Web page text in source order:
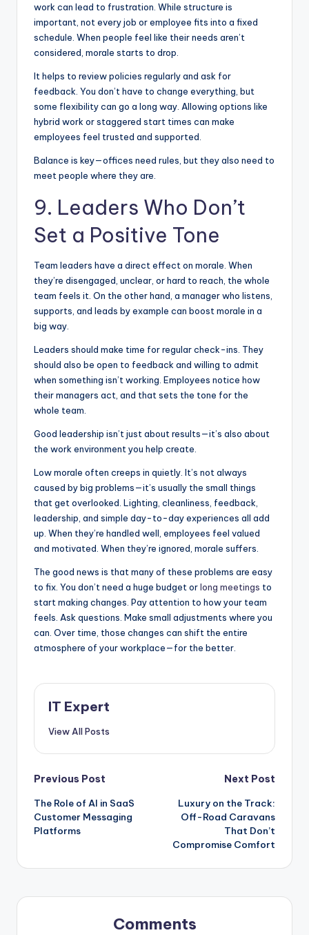
work can lead to frustration. While structure is
important, not every job or employee fits into a fixed
schedule. When people feel like their needs aren’t
considered, morale starts to drop.
It helps to review policies regularly and ask for
feedback. You don’t have to change everything, but
some flexibility can go a long way. Allowing options like
hybrid work or staggered start times can make
employees feel trusted and supported.
Balance is key—offices need rules, but they also need to
meet people where they are.
9. Leaders Who Don’t
Set a Positive Tone
Team leaders have a direct effect on morale. When
they’re disengaged, unclear, or hard to reach, the whole
team feels it. On the other hand, a manager who listens,
supports, and leads by example can boost morale in a
big way.
Leaders should make time for regular check-ins. They
should also be open to feedback and willing to admit
when something isn’t working. Employees notice how
their managers act, and that sets the tone for the
whole team.
Good leadership isn’t just about results—it’s also about
the work environment you help create.
Low morale often creeps in quietly. It’s not always
caused by big problems—it’s usually the small things
that get overlooked. Lighting, cleanliness, feedback,
leadership, and simple day-to-day experiences all add
up. When they’re handled well, employees feel valued
and motivated. When they’re ignored, morale suffers.
The good news is that many of these problems are easy
to fix. You don’t need a huge budget orlong meetings to
start making changes. Pay attention to how your team
feels. Ask questions. Make small adjustments where you
can. Over time, those changes can shift the entire
atmosphere of your workplace—for the better.
IT Expert
View All Posts
Post
navigation
Previous Post
The Role of AI in SaaS
Customer Messaging
Platforms
Next Post
Luxury on the Track:
Off-Road Caravans
That Don’t
Compromise Comfort
Comments